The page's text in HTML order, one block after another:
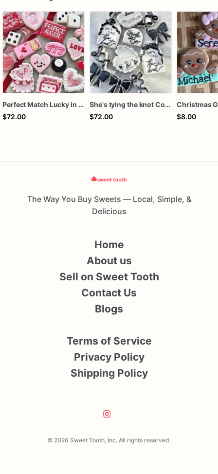
Perfect Match Lucky in love dozen
$72.00
She's tying the knot Cookies
$72.00
$8.00
The Way You Buy Sweets — Local, Simple, &
Delicious
© 2026 Sweet Tooth, Inc. All rights reserved.
Home
About us
Sell on Sweet Tooth
Contact Us
Blogs
Terms of Service
Privacy Policy
Shipping Policy